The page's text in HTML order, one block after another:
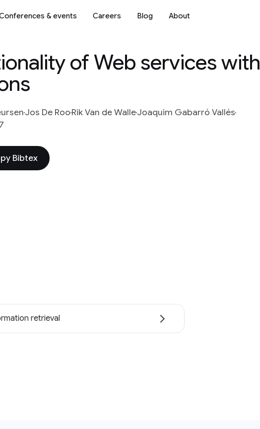
& events Careers Blog About
of Web services with
Jos De RooRik Van de WalleJoaquim Gabarró Vallés
Bibtex
retrieval